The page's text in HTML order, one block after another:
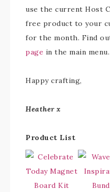
use the current Host
free product to your
for the month. Find
page in the main menu.
Happy crafting,
Heather x
Product List